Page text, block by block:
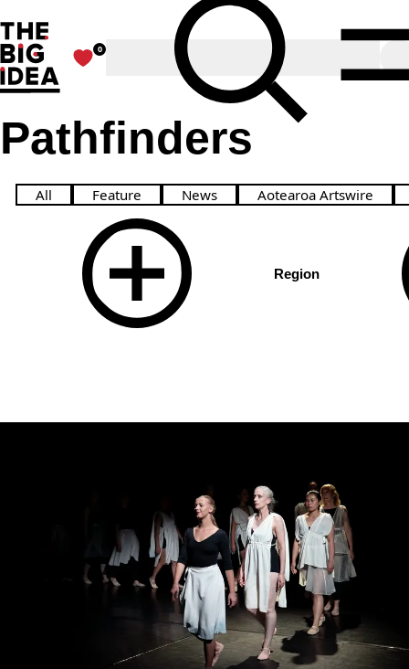
The Big Idea
Favourites
0 Toggle Search
Pathfinders
Meet creatives leading change & challenging the
All Feature News Aotearoa Artswire
Region